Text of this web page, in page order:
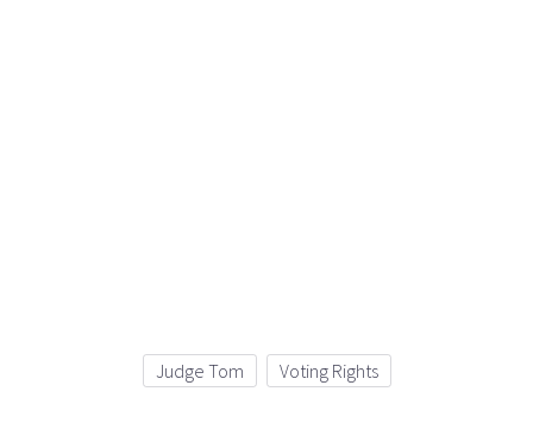
Judge Tom Voting Rights